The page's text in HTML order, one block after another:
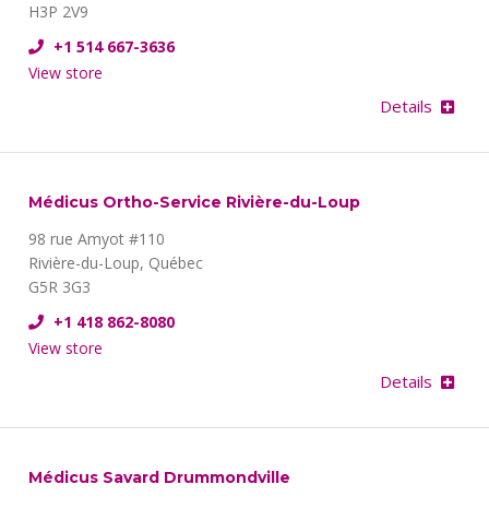
H3P 2V9
+1 514 667-3636
Details
View store
Médicus Ortho-Service Rivière-du-Loup
98 rue Amyot #110
Rivière-du-Loup, Québec
G5R 3G3
+1 418 862-8080
Details
View store
Médicus Savard Drummondville